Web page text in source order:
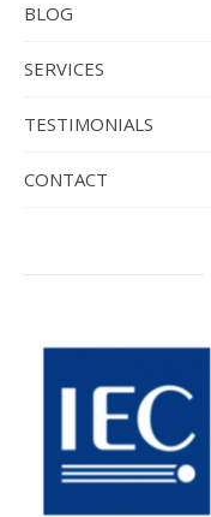
BLOG
SERVICES
TESTIMONIALS
CONTACT